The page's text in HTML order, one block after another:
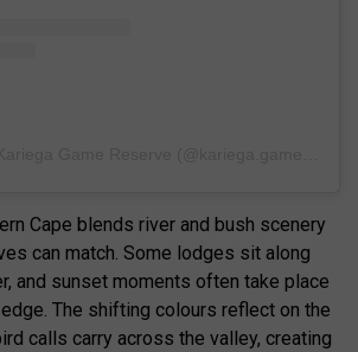
Cape blends river and bush scenery
can match. Some lodges sit along
and sunset moments often take place
The shifting colours reflect on the
calls carry across the valley, creating